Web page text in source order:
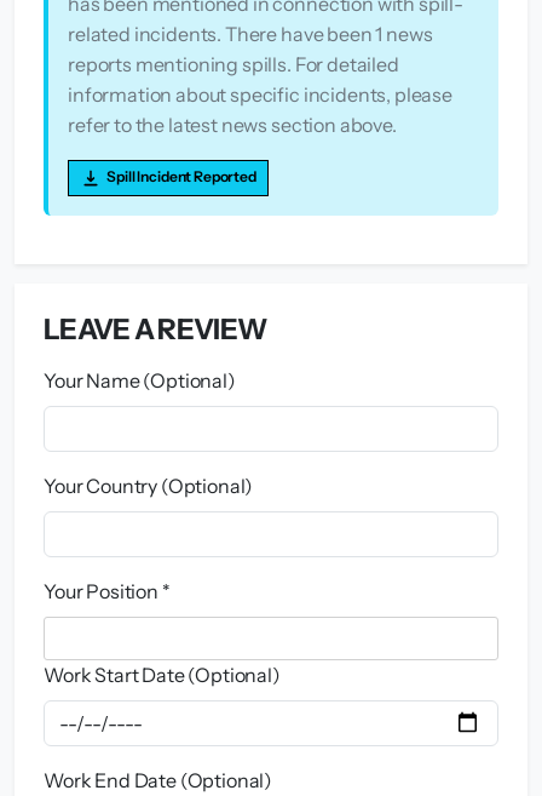
related incidents. There have been 1 news
reports mentioning spills. For detailed
information about specific incidents, please
refer to the latest news section above.
Spill Incident Reported
LEAVE A REVIEW
Your Name (Optional)
Your Country (Optional)
Your Position *
Work Start Date (Optional)
Work End Date (Optional)